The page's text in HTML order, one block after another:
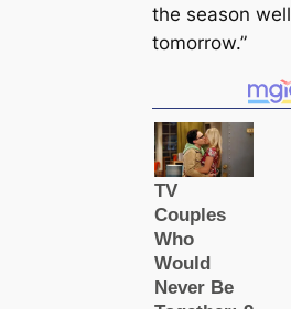
the season well
tomorrow.”